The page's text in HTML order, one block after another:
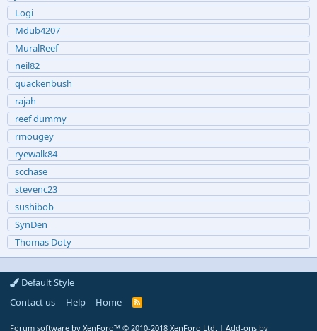
Logi
Mdub4207
MuralReef
neil82
quackenbush
rajah
reef dummy
rmougey
ryewalk84
scchase
stevenc23
sushibob
SynDen
Thomas Doty
Default Style
Contact us
Help Home
R
Forum software by XenForo™ © 2010-2018 XenForo Ltd. | Add-ons by